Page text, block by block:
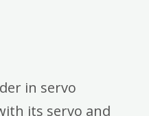
in servo
its servo and